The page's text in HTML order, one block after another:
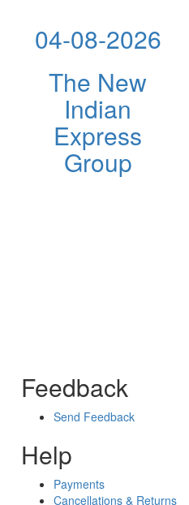
04-08-2026
The New
Indian
Express
Group
Feedback
Send Feedback
Help
Payments
Cancellations & Returns